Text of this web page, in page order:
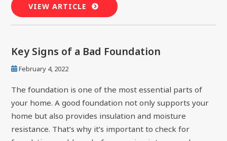
VIEW ARTICLE
Key Signs of a Bad Foundation
February 4, 2022
The foundation is one of the most essential parts of
your home. A good foundation not only supports your
home but also provides insulation and moisture
resistance. That’s why it’s important to check for